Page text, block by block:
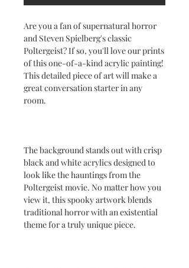
Are you a fan of supernatural horror
and Steven Spielberg's classic
Poltergeist? If so, you'll love our prints
of this one-of-a-kind acrylic painting!
This detailed piece of art will make a
great conversation starter in any
room.
The background stands out with crisp
black and white acrylics designed to
look like the hauntings from the
Poltergeist movie. No matter how you
view it, this spooky artwork blends
traditional horror with an existential
theme for a truly unique piece.